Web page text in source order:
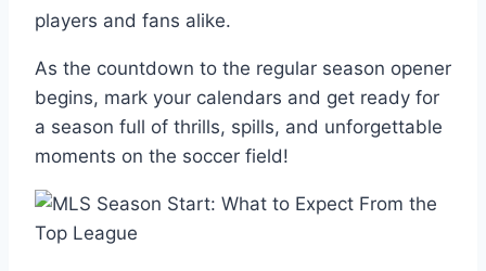
players and fans alike.
As the countdown to the regular season opener
begins, mark your calendars and get ready for
a season full of thrills, spills, and unforgettable
moments on the soccer field!